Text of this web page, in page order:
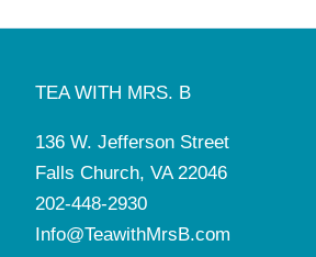
TEA WITH MRS. B
136 W. Jefferson Street
Falls Church, VA 22046
202-448-2930
Info@TeawithMrsB.com